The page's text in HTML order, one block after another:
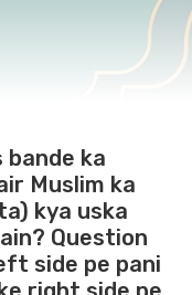
bande ka
Muslim ka
kya uska
Question
side pe pani